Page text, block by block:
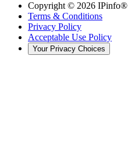
Copyright © 2026 IPinfo®
Terms & Conditions
Privacy Policy
Acceptable Use Policy
Your Privacy Choices